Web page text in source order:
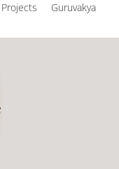
Projects
Guruvakya